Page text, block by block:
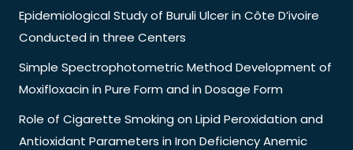
Epidemiological Study of Buruli Ulcer in Côte D’ivoire
Conducted in three Centers
Simple Spectrophotometric Method Development of
Moxifloxacin in Pure Form and in Dosage Form
Role of Cigarette Smoking on Lipid Peroxidation and
Antioxidant Parameters in Iron Deficiency Anemic